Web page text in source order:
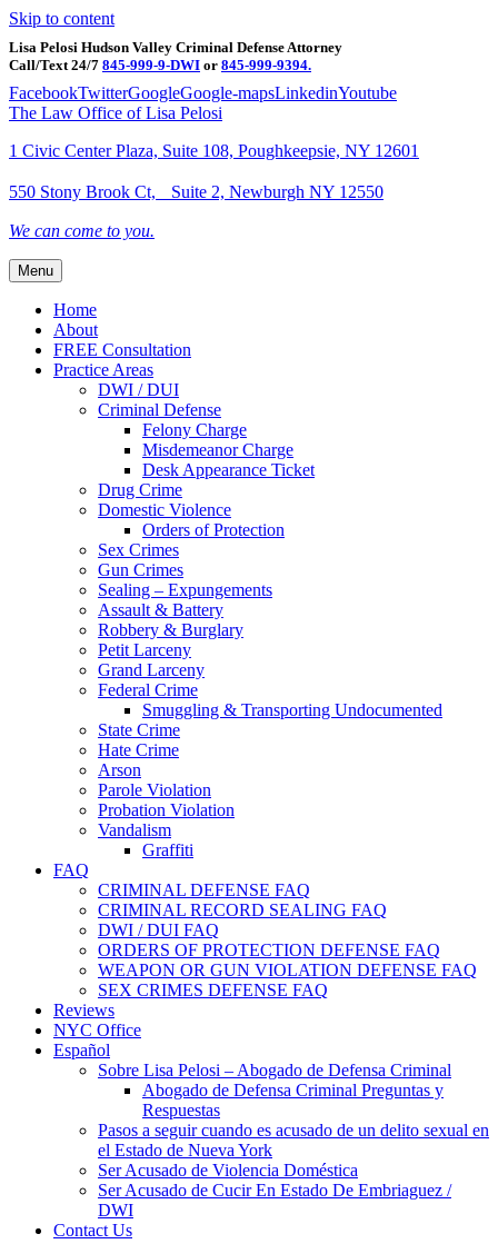
Skip to content
Lisa Pelosi Hudson Valley Criminal Defense Attorney
Call/Text 24/7 845-999-9-DWI or 845-999-9394.
FacebookTwitterGoogleGoogle-mapsLinkedinYoutube
The Law Office of Lisa Pelosi
1 Civic Center Plaza, Suite 108, Poughkeepsie, NY 12601
550 Stony Brook Ct, Suite 2, Newburgh NY 12550
We can come to you.
Menu
Home
About
FREE Consultation
Practice Areas
DWI / DUI
Criminal Defense
Felony Charge
Misdemeanor Charge
Desk Appearance Ticket
Drug Crime
Domestic Violence
Orders of Protection
Sex Crimes
Gun Crimes
Sealing – Expungements
Assault & Battery
Robbery & Burglary
Petit Larceny
Grand Larceny
Federal Crime
Smuggling & Transporting Undocumented
State Crime
Hate Crime
Arson
Parole Violation
Probation Violation
Vandalism
Graffiti
FAQ
CRIMINAL DEFENSE FAQ
CRIMINAL RECORD SEALING FAQ
DWI / DUI FAQ
ORDERS OF PROTECTION DEFENSE FAQ
WEAPON OR GUN VIOLATION DEFENSE FAQ
SEX CRIMES DEFENSE FAQ
Reviews
NYC Office
Español
Sobre Lisa Pelosi – Abogado de Defensa Criminal
Abogado de Defensa Criminal Preguntas y
Respuestas
Pasos a seguir cuando es acusado de un delito sexual en
el Estado de Nueva York
Ser Acusado de Violencia Doméstica
Ser Acusado de Cucir En Estado De Embriaguez /
DWI
Contact Us